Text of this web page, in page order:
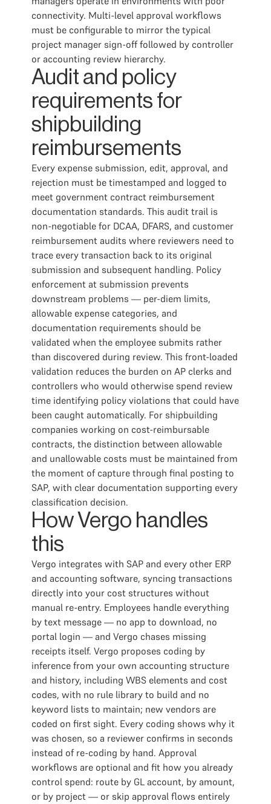
connectivity. Multi-level approval workflows
must be configurable to mirror the typical
project manager sign-off followed by controller
or accounting review hierarchy.
Audit and policy
requirements for
shipbuilding
reimbursements
Every expense submission, edit, approval, and
rejection must be timestamped and logged to
meet government contract reimbursement
documentation standards. This audit trail is
non-negotiable for DCAA, DFARS, and customer
reimbursement audits where reviewers need to
trace every transaction back to its original
submission and subsequent handling. Policy
enforcement at submission prevents
downstream problems — per-diem limits,
allowable expense categories, and
documentation requirements should be
validated when the employee submits rather
than discovered during review. This front-loaded
validation reduces the burden on AP clerks and
controllers who would otherwise spend review
time identifying policy violations that could have
been caught automatically. For shipbuilding
companies working on cost-reimbursable
contracts, the distinction between allowable
and unallowable costs must be maintained from
the moment of capture through final posting to
SAP, with clear documentation supporting every
classification decision.
How Vergo handles
this
Vergo integrates with SAP and every other ERP
and accounting software, syncing transactions
directly into your cost structures without
manual re-entry. Employees handle everything
by text message — no app to download, no
portal login — and Vergo chases missing
receipts itself. Vergo proposes coding by
inference from your own accounting structure
and history, including WBS elements and cost
codes, with no rule library to build and no
keyword lists to maintain; new vendors are
coded on first sight. Every coding shows why it
was chosen, so a reviewer confirms in seconds
instead of re-coding by hand. Approval
workflows are optional and fit how you already
control spend: route by GL account, by amount,
or by project — or skip approval flows entirely